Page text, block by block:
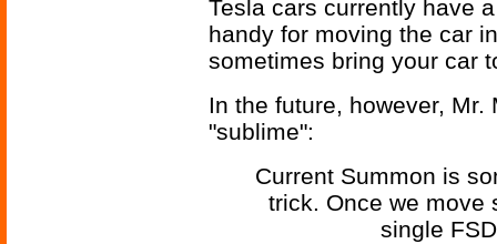
Tesla cars currently have
handy for moving the car
sometimes bring your car
In the future, however,
"sublime":
Current Summon is
trick. Once we move
single